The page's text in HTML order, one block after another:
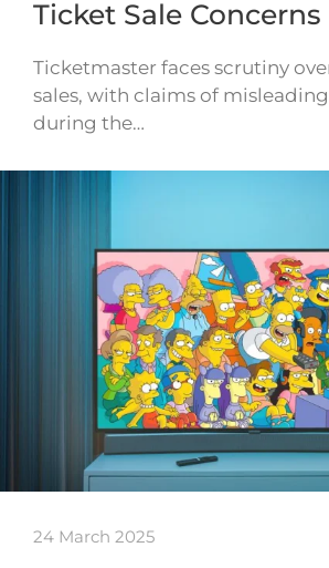
Ticket Sale Concerns
Ticketmaster faces scrutiny
sales, with claims of
during the…
24 March 2025